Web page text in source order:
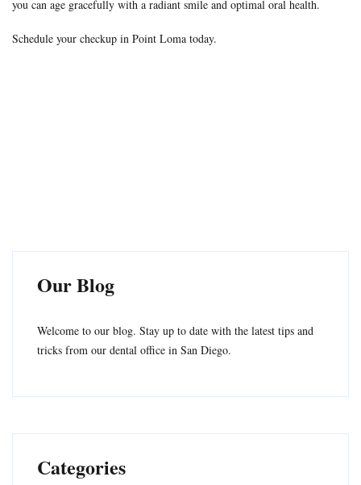
you can age gracefully with a radiant smile and optimal oral health.
Schedule your checkup in Point Loma today.
Our Blog
Welcome to our blog. Stay up to date with the latest tips and
tricks from our dental office in San Diego.
Categories